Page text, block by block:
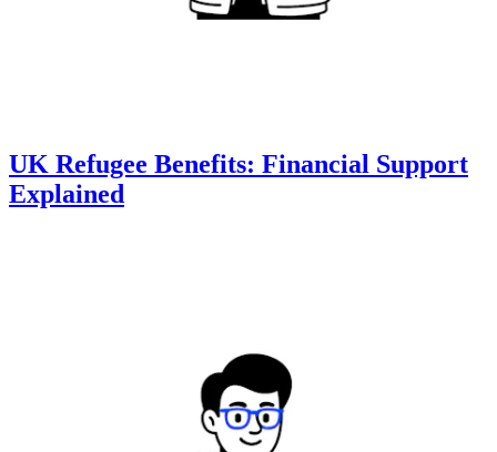
UK Refugee Benefits: Financial Support
Explained